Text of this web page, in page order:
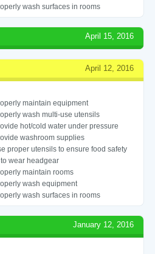
wash surfaces in rooms
April 15, 2016
April 12, 2016
maintain equipment
wash multi-use utensils
hot/cold water under pressure
washroom supplies
proper utensils to ensure food safety
wear headgear
maintain rooms
wash equipment
wash surfaces in rooms
January 12, 2016